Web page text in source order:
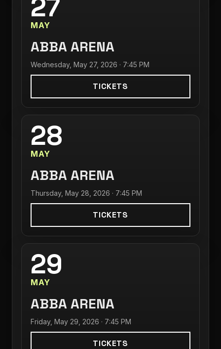
27
MAY
ABBA ARENA
Wednesday, May 27, 2026 · 7:45 PM
TICKETS
28
MAY
ABBA ARENA
Thursday, May 28, 2026 · 7:45 PM
TICKETS
29
MAY
ABBA ARENA
Friday, May 29, 2026 · 7:45 PM
TICKETS